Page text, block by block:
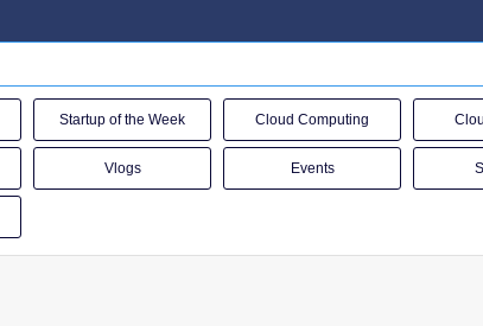
Startup of the Week Cloud Computing
Vlogs Events